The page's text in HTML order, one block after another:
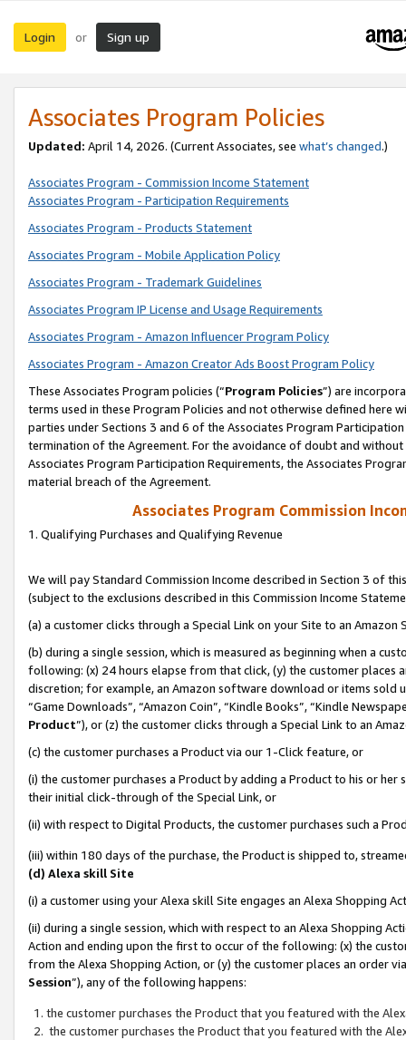
Login or Sign up
Associates Program Policies
Updated: April 14, 2026. (Current Associates, see what’s changed.)
Associates Program - Commission Income Statement
Associates Program - Participation Requirements
Associates Program - Products Statement
Associates Program - Mobile Application Policy
Associates Program - Trademark Guidelines
Associates Program IP License and Usage Requirements
Associates Program - Amazon Influencer Program Policy
Associates Program - Amazon Creator Ads Boost Program Policy
These Associates Program policies (“Program Policies”) are
terms used in these Program Policies and not otherwise defined
parties under Sections 3 and 6 of the Associates Program
termination of the Agreement. For the avoidance of doubt and
Associates Program Participation Requirements, the Associates
material breach of the Agreement.
Associates Program Commission
1. Qualifying Purchases and Qualifying Revenue
We will pay Standard Commission Income described in Section 3 of
(subject to the exclusions described in this Commission Income
(a) a customer clicks through a Special Link on your Site to an Amazon
(b) during a single session, which is measured as beginning when a
following: (x) 24 hours elapse from that click, (y) the customer
discretion; for example, an Amazon software download or items sold
“Game Downloads”, “Amazon Coin”, “Kindle Books”, “Kindle
Product”), or (z) the customer clicks through a Special Link to an
(c) the customer purchases a Product via our 1-Click feature, or
(i) the customer purchases a Product by adding a Product to his or
their initial click-through of the Special Link, or
(ii) with respect to Digital Products, the customer purchases such a
(iii) within 180 days of the purchase, the Product is shipped to,
(d) Alexa skill Site
(i) a customer using your Alexa skill Site engages an Alexa Shopping
(ii) during a single session, which with respect to an Alexa Shopping
Action and ending upon the first to occur of the following: (x) the
from the Alexa Shopping Action, or (y) the customer places an order
Session”), any of the following happens:
the customer purchases the Product that you featured with the
the customer purchases the Product that you featured with the